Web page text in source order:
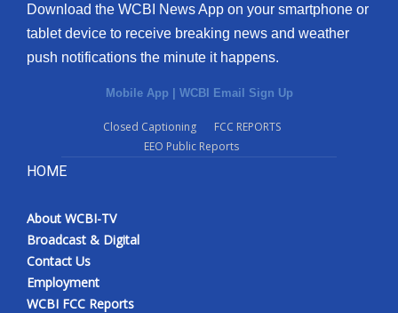
Download the WCBI News App on your smartphone or
tablet device to receive breaking news and weather
push notifications the minute it happens.
Mobile App | WCBI Email Sign Up
Closed Captioning
FCC REPORTS
EEO Public Reports
HOME
About WCBI-TV
Broadcast & Digital
Contact Us
Employment
WCBI FCC Reports